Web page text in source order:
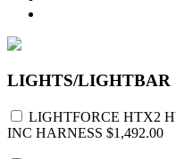
LIGHTS/LIGHTBAR
LIGHTFORCE HTX2
INC HARNESS $1,492.00